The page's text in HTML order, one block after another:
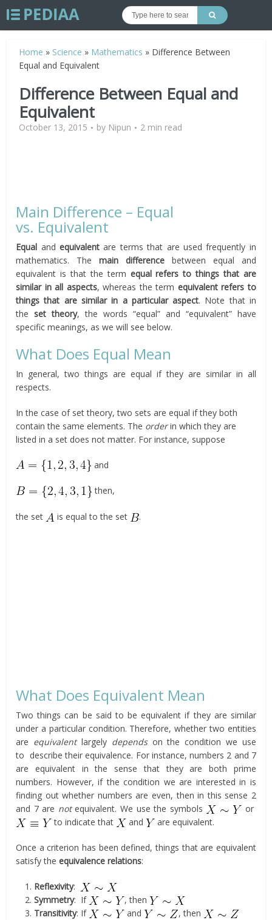
Home » Science » Mathematics » Difference Between
Equal and Equivalent
Difference Between Equal and
Equivalent
October 13, 2015 by Nipun 2 min read
Main Difference – Equal
vs. Equivalent
Equal andequivalent are terms that are used frequently in
mathematics. Themain difference between equal and
equivalent is that the term equal refers to things that are
similar in all aspects, whereas the term equivalent refers to
things that are similar in a particular aspect. Note that in
theset theory, the words “equal” and “equivalent” have
specific meanings, as we will see below.
What Does Equal Mean
In general, two things are equal if they are similar in all
respects.
In the case of set theory, two sets are equal if they both
contain the same elements. The orderin which they are
listed in a set does not matter. For instance, suppose
and
then,
the set is equal to the set .
What Does Equivalent Mean
Two things can be said to be equivalent if they are similar
under a particular condition. Therefore, whether two entities
are equivalentlargely dependson the condition we use
to describe their equivalence. For instance, numbers 2 and 7
are equivalent in the sense that they are both prime
numbers. However, if the condition we are interested in is
finding out whether numbers are even, then in this sense 2
and 7 are notequivalent. We use the symbols
or
to indicate that
and are equivalent.
Once a criterion has been defined, things that are equivalent
satisfy theequivalence relations:
Reflexivity:
Symmetry: If
, then
Transitivity: If and , then